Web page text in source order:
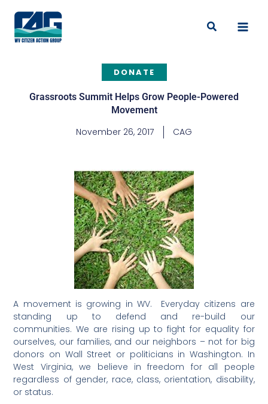
content
Search
DONATE
Grassroots Summit Helps Grow People-Powered
Movement
November 26, 2017 CAG
A movement is growing in WV. Everyday citizens are
standing up to defend and re-build our
communities. We are rising up to fight for equality for
ourselves, our families, and our neighbors – not for big
donors on Wall Street or politicians in Washington. In
West Virginia, we believe in freedom for all people
regardless of gender, race, class, orientation, disability,
or status.